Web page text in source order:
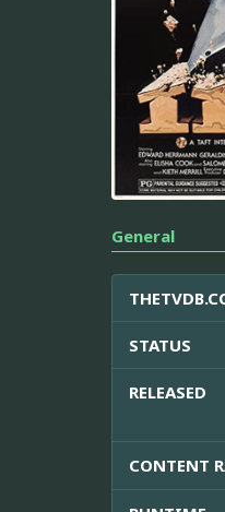
General
STATUS
RELEASED
CONTENT